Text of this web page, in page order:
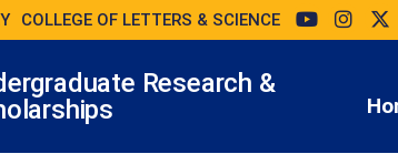
COLLEGE OF LETTERS & SCIENCE
Research &